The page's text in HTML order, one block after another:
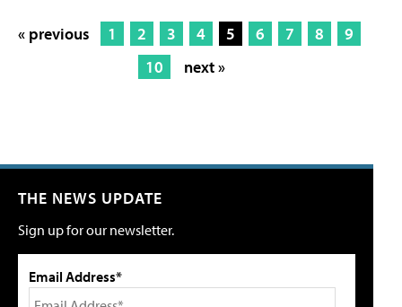
« previous 1 2 3 4 5 6 7 8
9
10
next »
THE NEWS UPDATE
Sign up for our newsletter.
Email Address*